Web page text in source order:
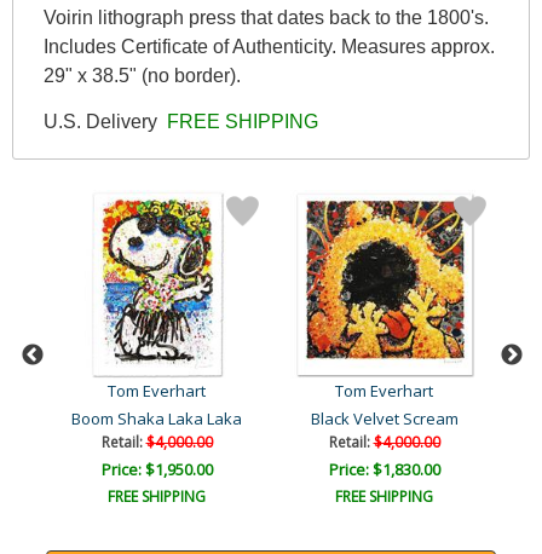
Voirin lithograph press that dates back to the 1800's.
Includes Certificate of Authenticity. Measures approx.
29" x 38.5" (no border).
U.S. Delivery FREE SHIPPING
Tom Everhart
Boom Shaka Laka Laka
Retail:$4,000.00
Price: $1,950.00
FREE SHIPPING
Tom Everhart
Black Velvet Scream
Retail:$4,000.00
Price: $1,830.00
FREE SHIPPING